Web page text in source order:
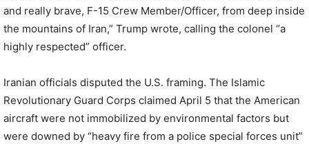
and really brave, F-15 Crew Member/Officer, from deep inside
the mountains of Iran,” Trump wrote, calling the colonel “a
highly respected” officer.
Iranian officials disputed the U.S. framing. The Islamic
Revolutionary Guard Corps claimed April 5 that the American
aircraft were not immobilized by environmental factors but
were downed by “heavy fire from a police special forces unit”